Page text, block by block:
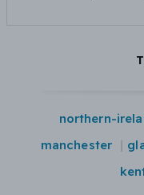
northern-
manchester